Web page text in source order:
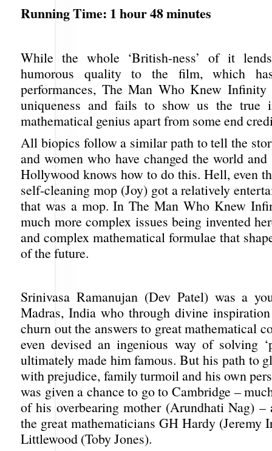
Running Time: 1 hour 48 minutes
While the whole ‘British-ness’ of it
humorous quality to the film, which
performances, The Man Who Knew
uniqueness and fails to show us the true
mathematical genius apart from some end
All biopics follow a similar path to tell the
and women who have changed the world
Hollywood knows how to do this. Hell, even
self-cleaning mop (Joy) got a relatively
that was a mop. In The Man Who Knew
much more complex issues being invented
and complex mathematical formulae that
of the future.
Srinivasa Ramanujan (Dev Patel) was a
Madras, India who through divine
churn out the answers to great mathematical
even devised an ingenious way of solving
ultimately made him famous. But his path to
with prejudice, family turmoil and his own
was given a chance to go to Cambridge –
of his overbearing mother (Arundhati Nag)
the great mathematicians GH Hardy (Jeremy
Littlewood (Toby Jones).